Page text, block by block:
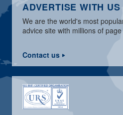
ADVERTISE WITH US
We are the world's most
advice site with millions of
Contact us